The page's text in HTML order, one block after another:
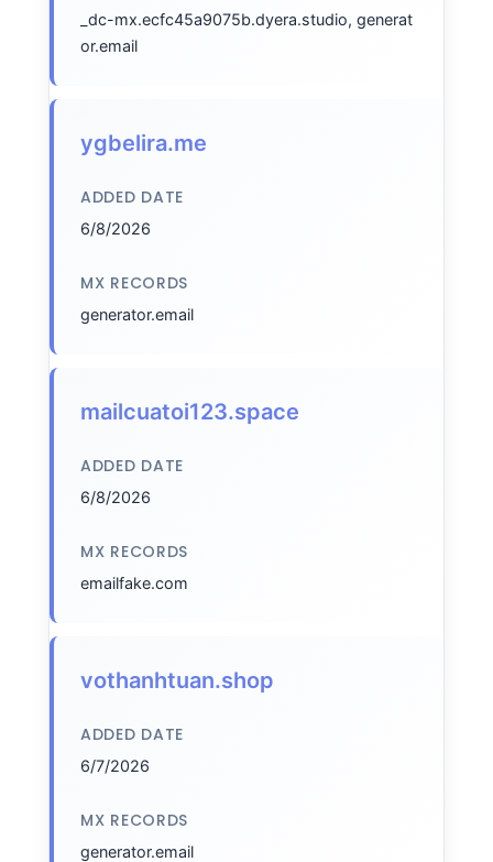
_dc-mx.ecfc45a9075b.dyera.studio, generat
or.email
ygbelira.me
ADDED DATE
6/8/2026
MX RECORDS
generator.email
mailcuatoi123.space
ADDED DATE
6/8/2026
MX RECORDS
emailfake.com
vothanhtuan.shop
ADDED DATE
6/7/2026
MX RECORDS
generator.email